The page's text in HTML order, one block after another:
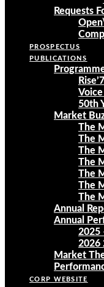
Requests
PROSPECTUS
PUBLICATIONS
50th
Market
The
The
The
The
The
The
The
Annual
Annual
2025
2026
Market
CORP WEBSITE